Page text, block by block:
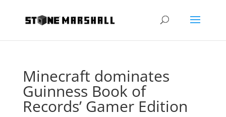
Minecraft dominates
Guinness Book of
Records’ Gamer Edition